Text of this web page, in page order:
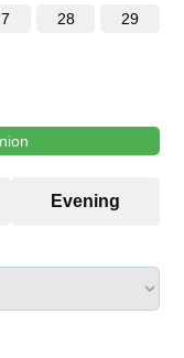
28
29